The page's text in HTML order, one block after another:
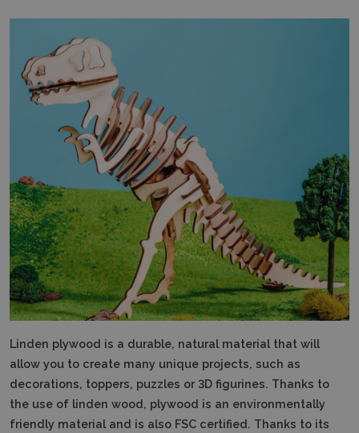
Linden plywood is a durable, natural material that will
allow you to create many unique projects, such as
decorations, toppers, puzzles or 3D figurines. Thanks to
the use of linden wood, plywood is an environmentally
friendly material and is also FSC certified. Thanks to its